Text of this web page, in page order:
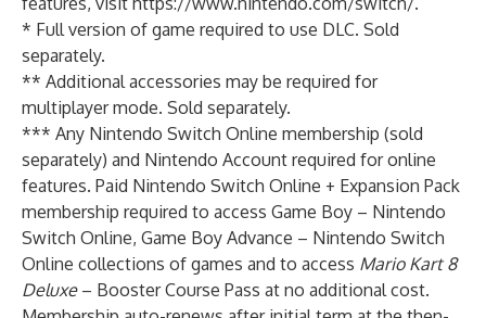
* Full version of game required to use DLC. Sold
separately.
** Additional accessories may be required for
multiplayer mode. Sold separately.
*** Any Nintendo Switch Online membership (sold
separately) and Nintendo Account required for online
features. Paid Nintendo Switch Online + Expansion Pack
membership required to access Game Boy – Nintendo
Switch Online, Game Boy Advance – Nintendo Switch
Online collections of games and to access Mario Kart 8
Deluxe– Booster Course Pass at no additional cost.